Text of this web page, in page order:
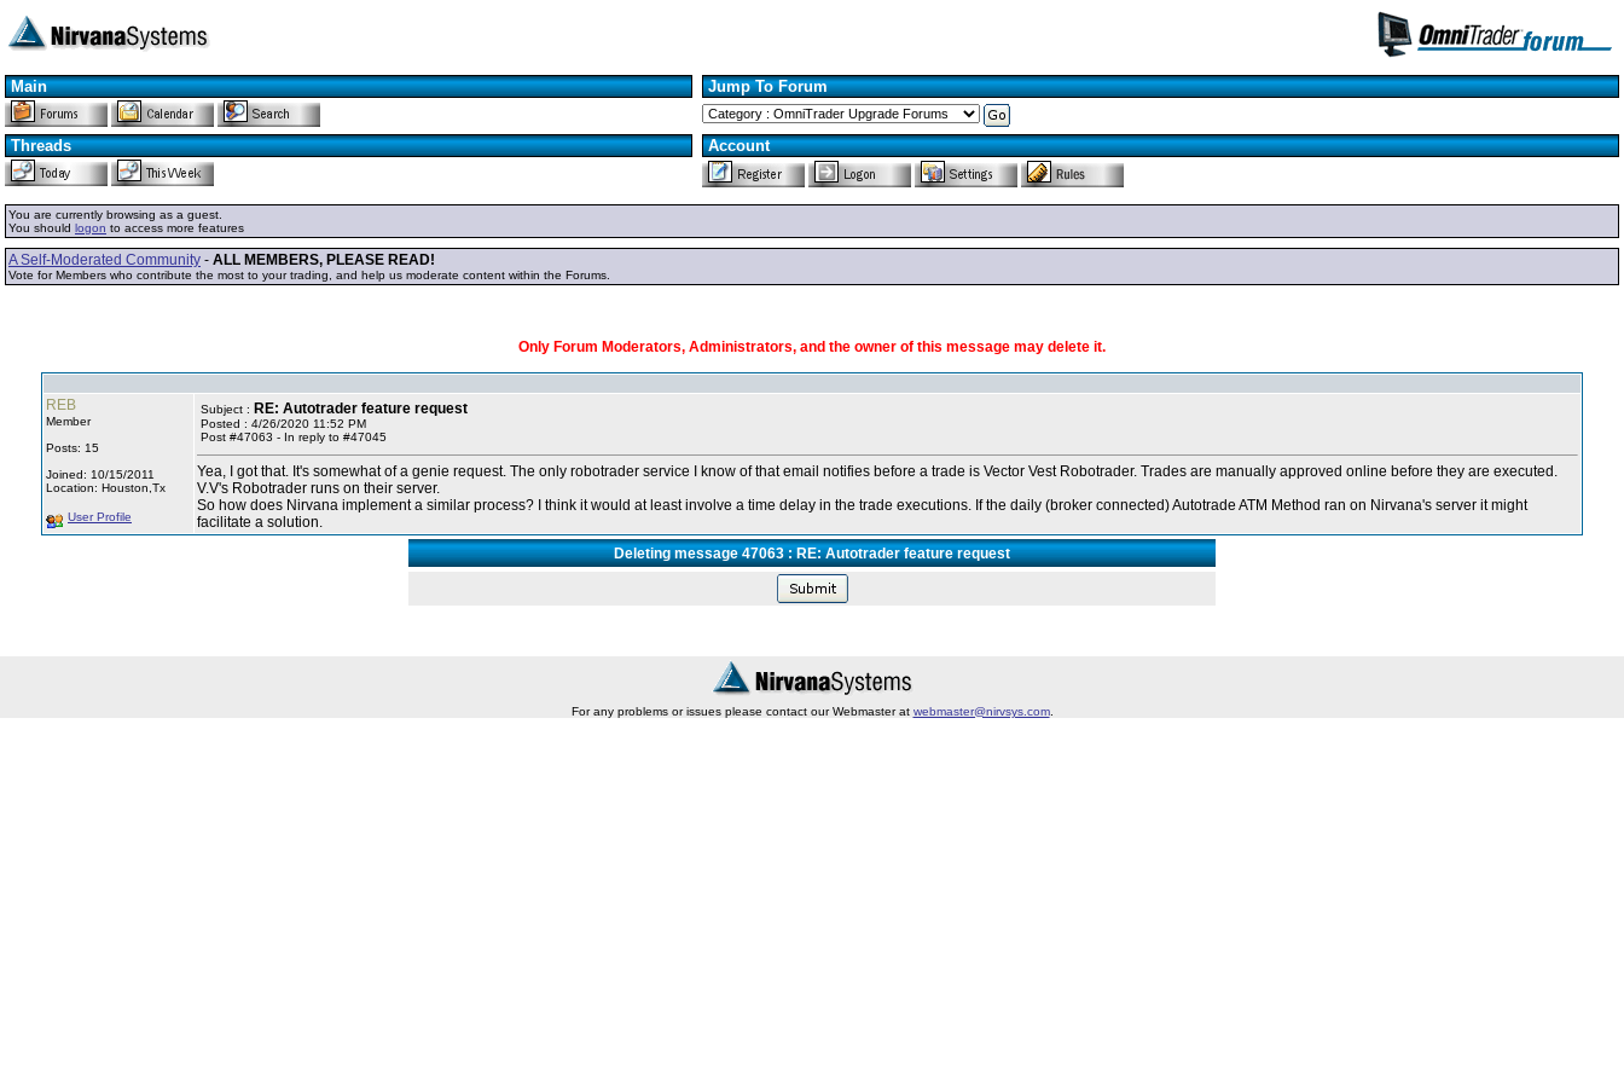
Main
Threads
Jump To Forum
Account
You are currently browsing as a guest.
You should logon to access more features
A Self-Moderated Community - ALL MEMBERS, PLEASE READ!
Vote for Members who contribute the most to your trading, and help us moderate content within the Forums.
Only Forum Moderators, Administrators, and the owner of this message may delete it.
REB
Member
Posts: 15
Joined: 10/15/2011
Location: Houston,Tx
User Profile
Subject : RE: Autotrader feature request
Posted : 4/26/2020 11:52 PM
Post #47063 - In reply to #47045
Yea, I got that. It's somewhat of a genie request. The only robotrader service I know of that email notifies before a trade is Vector Vest Robotrader. Trades are manually approved online before they are executed.
V.V's Robotrader runs on their server.
So how does Nirvana implement a similar process? I think it would at least involve a time delay in the trade executions. If the daily (broker connected) Autotrade ATM Method ran on Nirvana's server it might
facilitate a solution.
Deleting message 47063 : RE: Autotrader feature request
For any problems or issues please contact our Webmaster at webmaster@nirvsys.com.